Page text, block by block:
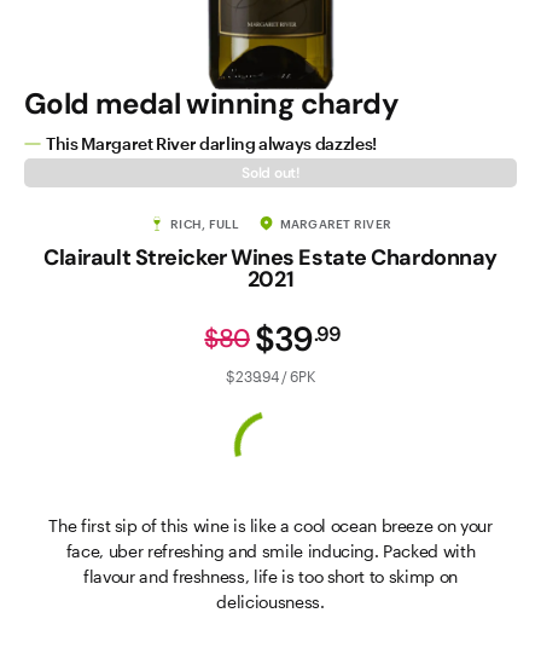
Gold medal winning chardy
This Margaret River darling always dazzles!
Sold out!
RICH, FULL MARGARET RIVER
Clairault Streicker Wines Estate Chardonnay
2021
$39.99
$80
$239.94 / 6PK
The first sip of this wine is like a cool ocean breeze on your
face, uber refreshing and smile inducing. Packed with
flavour and freshness, life is too short to skimp on
deliciousness.